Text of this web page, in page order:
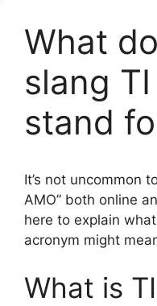
What
slang
stand
It’s not uncommon
AMO” both online
here to explain
acronym might
What is